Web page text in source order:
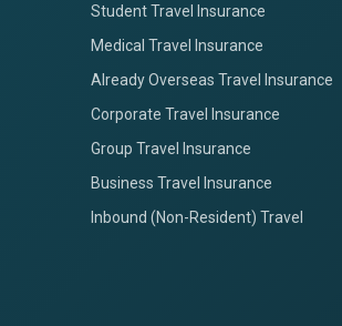
Student Travel Insurance
Medical Travel Insurance
Already Overseas Travel Insurance
Corporate Travel Insurance
Group Travel Insurance
Business Travel Insurance
Inbound (Non-Resident) Travel